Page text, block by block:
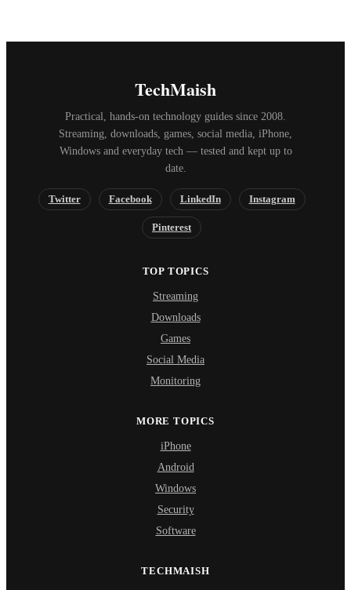
TechMaish
Practical, hands-on technology guides since 2008.
Streaming, downloads, games, social media, iPhone,
Windows and everyday tech — tested and kept up to
date.
Twitter Facebook LinkedIn Instagram
Pinterest
TOP TOPICS
Streaming
Downloads
Games
Social Media
Monitoring
MORE TOPICS
iPhone
Android
Windows
Security
Software
TECHMAISH